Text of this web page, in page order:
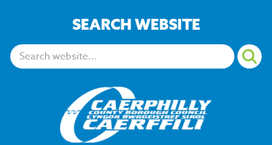
SEARCH WEBSITE